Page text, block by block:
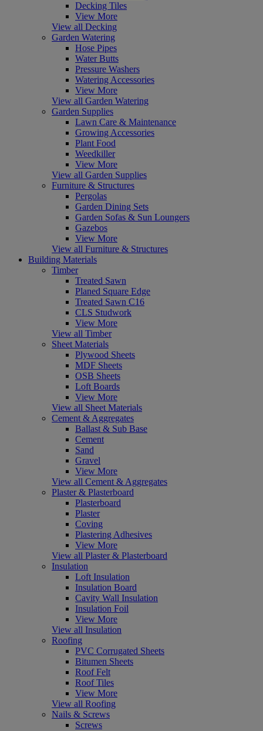
Decking Tiles
View More
View all Decking
Garden Watering
Hose Pipes
Water Butts
Pressure Washers
Watering Accessories
View More
View all Garden Watering
Garden Supplies
Lawn Care & Maintenance
Growing Accessories
Plant Food
Weedkiller
View More
View all Garden Supplies
Furniture & Structures
Pergolas
Garden Dining Sets
Garden Sofas & Sun Loungers
Gazebos
View More
View all Furniture & Structures
Building Materials
Timber
Treated Sawn
Planed Square Edge
Treated Sawn C16
CLS Studwork
View More
View all Timber
Sheet Materials
Plywood Sheets
MDF Sheets
OSB Sheets
Loft Boards
View More
View all Sheet Materials
Cement & Aggregates
Ballast & Sub Base
Cement
Sand
Gravel
View More
View all Cement & Aggregates
Plaster & Plasterboard
Plasterboard
Plaster
Coving
Plastering Adhesives
View More
View all Plaster & Plasterboard
Insulation
Loft Insulation
Insulation Board
Cavity Wall Insulation
Insulation Foil
View More
View all Insulation
Roofing
PVC Corrugated Sheets
Bitumen Sheets
Roof Felt
Roof Tiles
View More
View all Roofing
Nails & Screws
Screws